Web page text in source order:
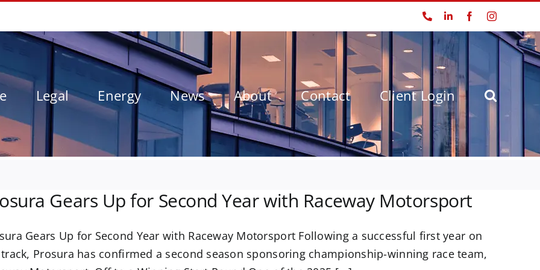
PhoneLinkedInFacebookInstagram
Legal Energy News About Contact Client Login
Gears Up for Second Year with Raceway Motorsport
Gears Up for Second Year with Raceway Motorsport Following a successful first year on
Prosura has confirmed a second season sponsoring championship-winning race team,